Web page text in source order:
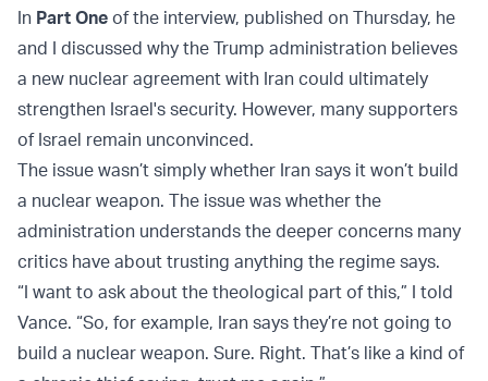
In Part One of the interview, published on Thursday, he
and I discussed why the Trump administration believes
a new nuclear agreement with Iran could ultimately
strengthen Israel's security. However, many supporters
of Israel remain unconvinced.
The issue wasn’t simply whether Iran says it won’t build
a nuclear weapon. The issue was whether the
administration understands the deeper concerns many
critics have about trusting anything the regime says.
“I want to ask about the theological part of this,” I told
Vance. “So, for example, Iran says they’re not going to
build a nuclear weapon. Sure. Right. That’s like a kind of